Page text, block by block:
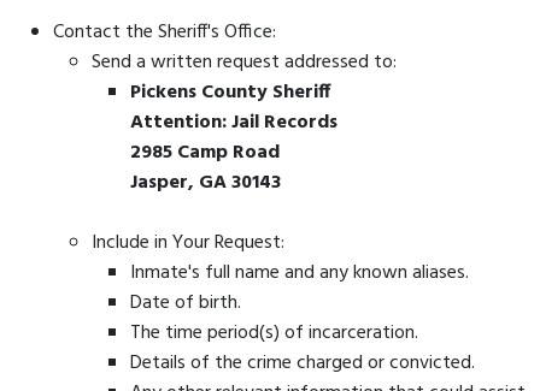
Contact the Sheriff's Office:
Send a written request addressed to:
Pickens County Sheriff
Attention: Jail Records
2985 Camp Road
Jasper, GA 30143
Include in Your Request:
Inmate's full name and any known aliases.
Date of birth.
The time period(s) of incarceration.
Details of the crime charged or convicted.